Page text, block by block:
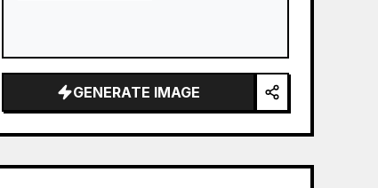
GENERATE IMAGE